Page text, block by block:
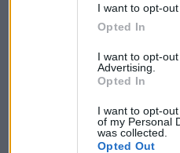
I want to opt-
Opted In
I want to opt-
Advertising.
Opted In
I want to opt-
of my Personal
was collected.
Opted Out